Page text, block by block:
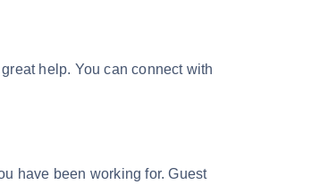
help. You can connect with
have been working for. Guest